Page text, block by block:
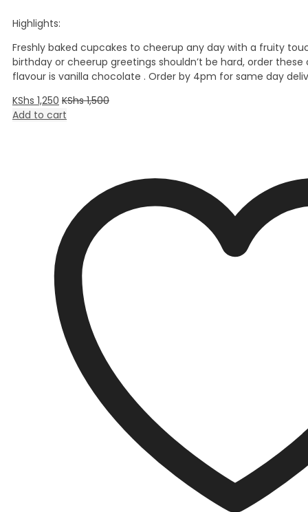
Highlights:
Freshly baked cupcakes to cheerup any day with a fruity
birthday or cheerup greetings shouldn’t be hard, order
flavour is vanilla chocolate . Order by 4pm for same day
KShs 1,250 KShs1,500
Add to cart